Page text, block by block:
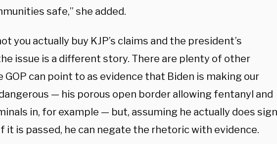
safe,” she added.
you actually buy KJP’s claims and the president’s
issue is a different story. There are plenty of other
GOP can point to as evidence that Biden is making our
— his porous open border allowing fentanyl and
in, for example — but, assuming he actually does sign
it is passed, he can negate the rhetoric with evidence.